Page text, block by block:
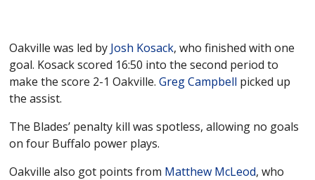
Oakville was led by Josh Kosack, who finished with one
goal. Kosack scored 16:50 into the second period to
make the score 2-1 Oakville.Greg Campbell picked up
the assist.
The Blades’ penalty kill was spotless, allowing no goals
on four Buffalo power plays.
Oakville also got points from Matthew McLeod, who